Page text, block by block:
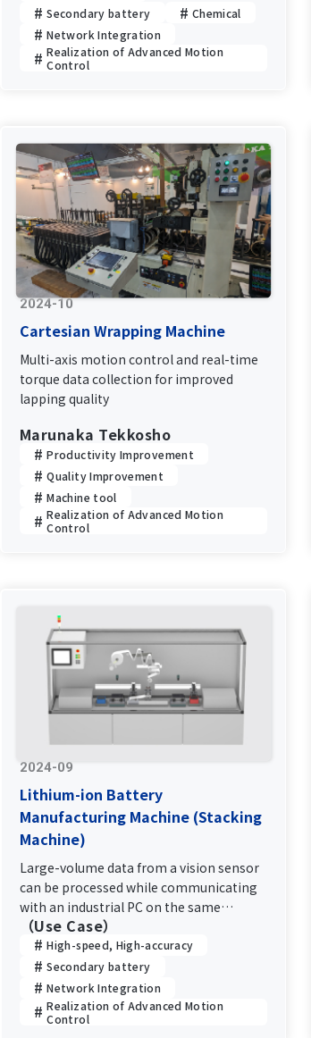
Secondary battery
Chemical
Network Integration
Realization of Advanced Motion
Control
2024-10
Cartesian Wrapping Machine
Multi-axis motion control and real-time
torque data collection for improved
lapping quality
Marunaka Tekkosho
Productivity Improvement
Quality Improvement
Machine tool
Realization of Advanced Motion
Control
2024-09
Lithium-ion Battery
Manufacturing Machine (Stacking
Machine)
Large-volume data from a vision sensor
can be processed while communicating
with an industrial PC on the same
network without affecting motion
control
（Use Case）
High-speed, High-accuracy
Secondary battery
Network Integration
Realization of Advanced Motion
Control